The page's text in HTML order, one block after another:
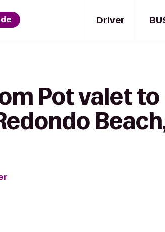
Driver
Pot valet to